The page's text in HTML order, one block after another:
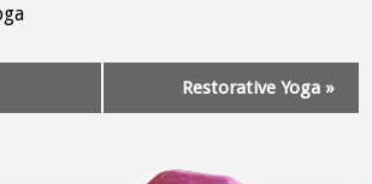
Restorative Yoga »